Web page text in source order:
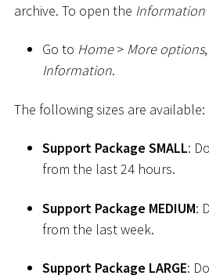
archive. To open the Information
Go to Home > More options
Information.
The following sizes are available:
Support Package SMALL:
from the last 24 hours.
Support Package MEDIUM:
from the last week.
Support Package LARGE: